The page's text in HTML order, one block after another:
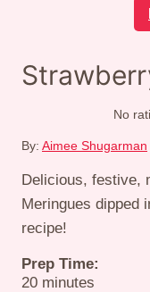
No
By: Aimee Shugarman
Delicious, festive,
Meringues dipped
recipe!
Prep Time:
20minutes
minutes